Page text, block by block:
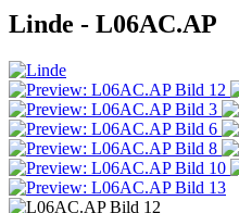
Linde - L06AC.AP